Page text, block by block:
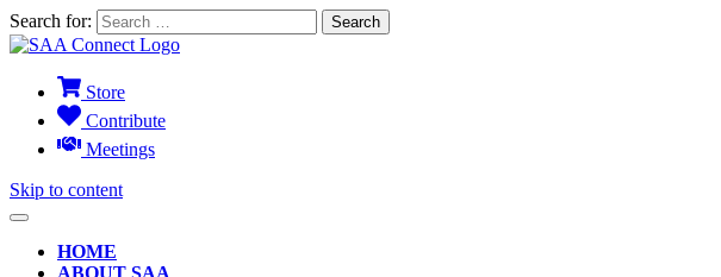
Search for:
Store
Contribute
Meetings
Skip to content
HOME
ABOUT SAA